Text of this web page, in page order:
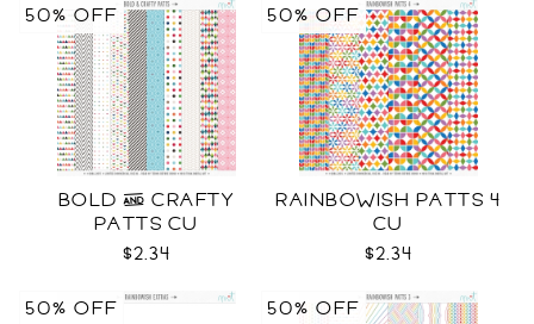
BOLD & CRAFTY
PATTS CU
$2.34
50% OFF
RAINBOWISH PATTS 4
CU
$2.34
50% OFF
50% OFF 50% OFF